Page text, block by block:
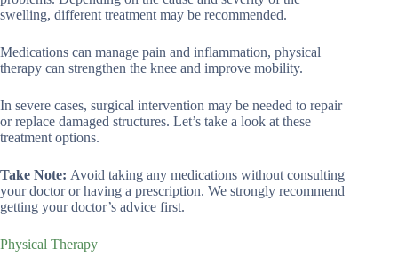
swelling, different treatment may be recommended.
Medications can manage pain and inflammation, physical
therapy can strengthen the knee and improve mobility.
In severe cases, surgical intervention may be needed to repair
or replace damaged structures. Let’s take a look at these
treatment options.
Take Note: Avoid taking any medications without consulting
your doctor or having a prescription. We strongly recommend
getting your doctor’s advice first.
Physical Therapy